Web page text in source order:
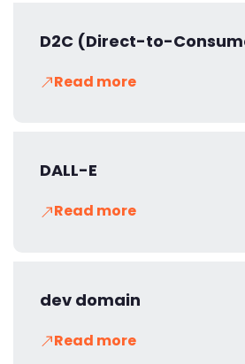
D2C (Direct-to-
Read more
DALL-E
Read more
dev domain
Read more